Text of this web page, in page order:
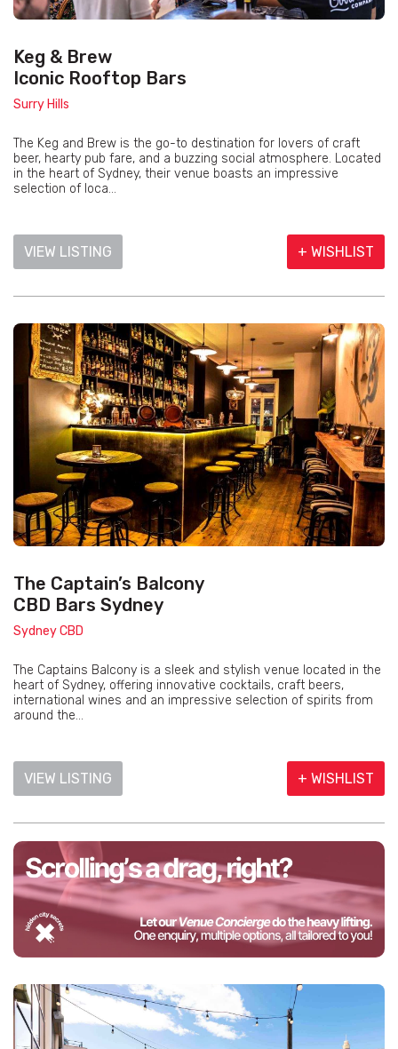
Keg & Brew
Iconic Rooftop Bars
Surry Hills
The Keg and Brew is the go-to destination for lovers of craft
beer, hearty pub fare, and a buzzing social atmosphere. Located
in the heart of Sydney, their venue boasts an impressive
selection of loca...
VIEW LISTING + WISHLIST
The Captain’s Balcony
CBD Bars Sydney
Sydney CBD
The Captains Balcony is a sleek and stylish venue located in the
heart of Sydney, offering innovative cocktails, craft beers,
international wines and an impressive selection of spirits from
around the...
VIEW LISTING + WISHLIST